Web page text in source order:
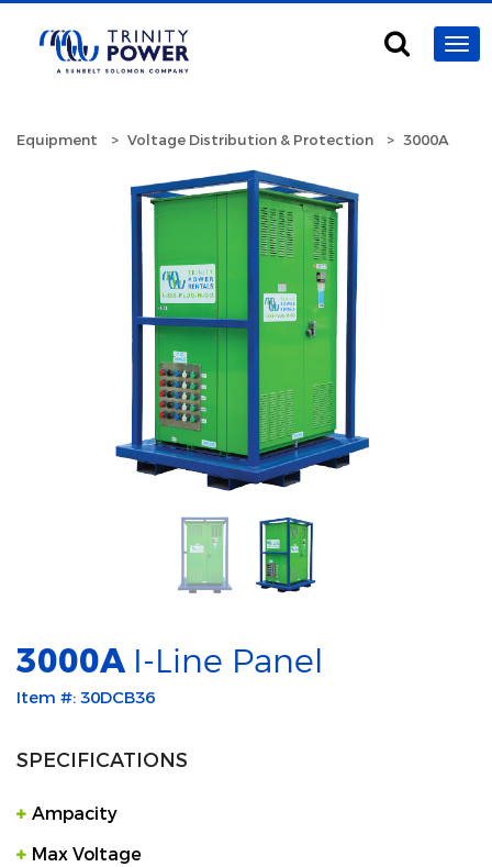
Equipment Voltage Distribution & Protection 3000A
3000A I-Line Panel
Item #: 30DCB36
SPECIFICATIONS
Ampacity
Max Voltage